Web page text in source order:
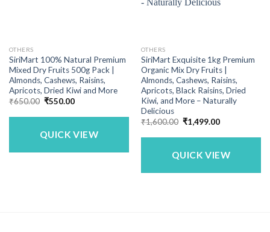
OTHERS
SiriMart 100% Natural Premium
Mixed Dry Fruits 500g Pack |
Almonds, Cashews, Raisins,
Apricots, Dried Kiwi and More
₹650.00 Original
was:
₹550.00Current
is:
QUICK VIEW
OTHERS
SiriMart Exquisite 1kg Premium
Organic Mix Dry Fruits |
Almonds, Cashews, Raisins,
Apricots, Black Raisins, Dried
Kiwi, and More – Naturally
Delicious
₹1,600.00 Original
price
was:
₹1,499.00Current
is:
QUICK VIEW